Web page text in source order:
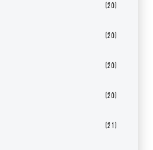
(20)
(20)
(20)
(20)
(21)